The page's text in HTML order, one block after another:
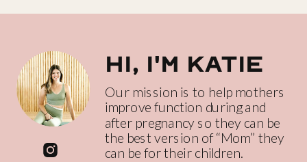
Our mission is to help mothers
improve function during and
after pregnancy so they can be
the best version of “Mom” they
can be for their children.
Hi, I'm katie